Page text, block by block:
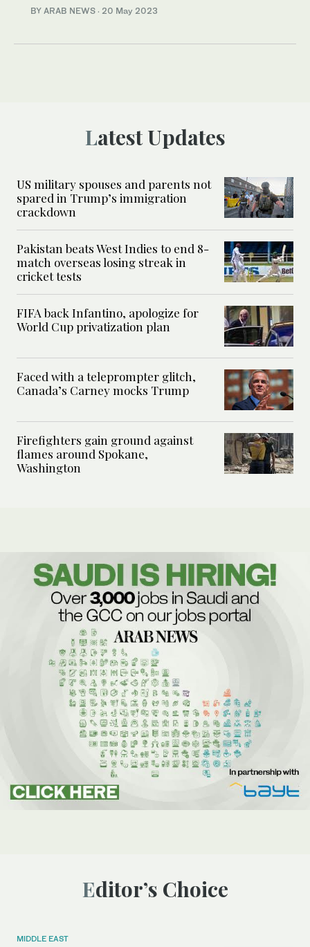
BY ARAB NEWS · 20 May 2023
Latest Updates
US military spouses and parents not
spared in Trump’s immigration
crackdown
Pakistan beats West Indies to end 8-
match overseas losing streak in
cricket tests
FIFA back Infantino, apologize for
World Cup privatization plan
Faced with a teleprompter glitch,
Canada’s Carney mocks Trump
Firefighters gain ground against
flames around Spokane,
Washington
Editor’s Choice
MIDDLE EAST